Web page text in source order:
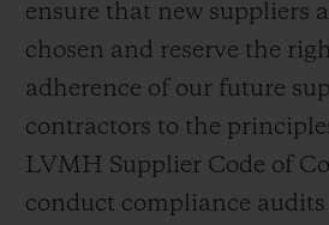
ensure that new suppliers
chosen and reserve the
adherence of our future
contractors to the
LVMH Supplier Code of
conduct compliance